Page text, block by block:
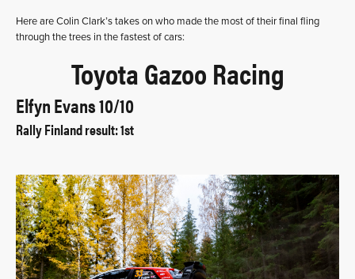
Here are Colin Clark’s takes on who made the most of their final fling
through the trees in the fastest of cars:
Toyota Gazoo Racing
Elfyn Evans 10/10
Rally Finland result: 1st